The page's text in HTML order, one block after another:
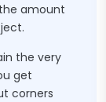
amount
the very
get
corners